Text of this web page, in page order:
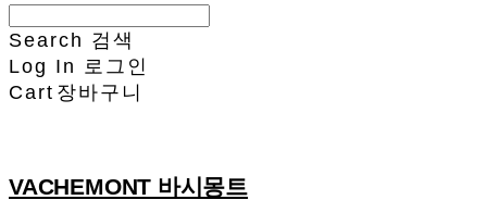
Search 검색
Log In
로그인
Cart 장바구니
VACHEMONT 바시몽트